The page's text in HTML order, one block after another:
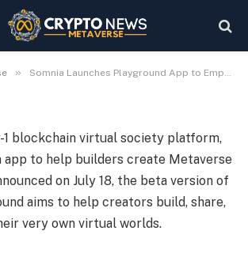
» Somnia Launches Playground App to Empower Metaverse Creators
1 blockchain virtual society platform,
app to help builders create Metaverse
on July 18, the beta version of
aims to help creators build, share,
very own virtual worlds.